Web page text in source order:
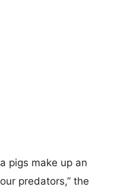
pigs make up an
predators,” the